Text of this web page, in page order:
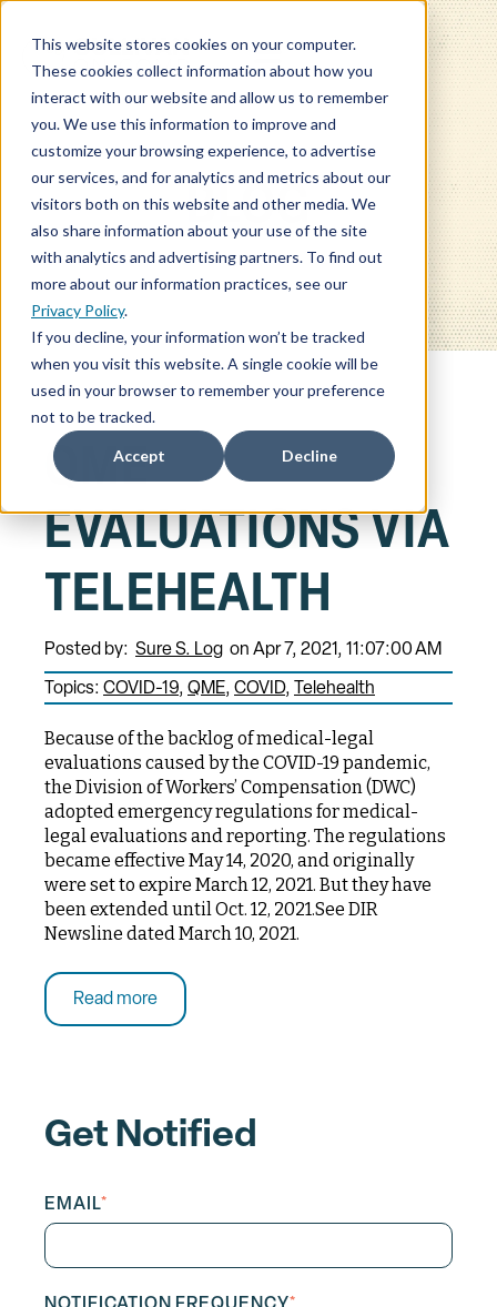
This website stores cookies on your computer.
These cookies collect information about how you
interact with our website and allow us to remember
you. We use this information to improve and
customize your browsing experience, to advertise
our services, and for analytics and metrics about our
visitors both on this website and other media. We
also share information about your use of the site
with analytics and advertising partners. To find out
more about our information practices, see our
Privacy Policy.
If you decline, your information won’t be tracked
when you visit this website. A single cookie will be
used in your browser to remember your preference
not to be tracked.
Accept Decline
BLOG
QME
EVALUATIONS VIA
TELEHEALTH
Posted by: Sure S. Log on Apr 7, 2021, 11:07:00 AM
Topics: COVID-19 QME COVID Telehealth
Because of the backlog of medical-legal
evaluations caused by the COVID-19 pandemic,
the Division of Workers’ Compensation (DWC)
adopted emergency regulations for medical-
legal evaluations and reporting. The regulations
became effective May 14, 2020, and originally
were set to expire March 12, 2021. But they have
been extended until Oct. 12, 2021.See DIR
Newsline dated March 10, 2021.
Read more
Get Notified
EMAIL*